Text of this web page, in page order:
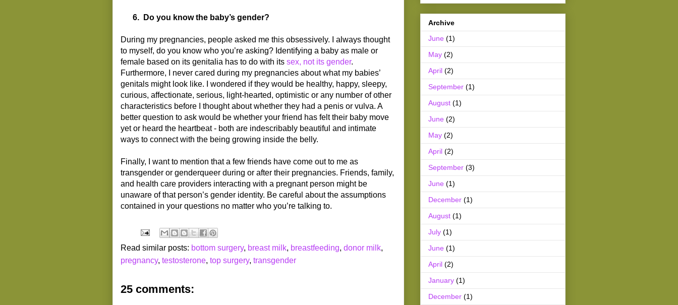
6. Do you know the baby’s gender?
During my pregnancies, people asked me this obsessively. I always thought
to myself, do you know who you’re asking? Identifying a baby as male or
female based on its genitalia has to do with its sex, not its gender.
Furthermore, I never cared during my pregnancies about what my babies’
genitals might look like. I wondered if they would be healthy, happy, sleepy,
curious, affectionate, serious, light-hearted, optimistic or any number of other
characteristics before I thought about whether they had a penis or vulva. A
better question to ask would be whether your friend has felt their baby move
yet or heard the heartbeat - both are indescribably beautiful and intimate
ways to connect with the being growing inside the belly.
Finally, I want to mention that a few friends have come out to me as
transgender or genderqueer during or after their pregnancies. Friends, family,
and health care providers interacting with a pregnant person might be
unaware of that person’s gender identity. Be careful about the assumptions
contained in your questions no matter who you’re talking to.
Read similar posts: bottom surgery, breast milk, breastfeeding, donor milk,
pregnancy, testosterone, top surgery, transgender
25 comments:
Archive
June (1)
May (2)
April (2)
September (1)
August (1)
June (2)
May (2)
April (2)
September (3)
June (1)
December (1)
August (1)
July (1)
June (1)
April (2)
January (1)
December (1)